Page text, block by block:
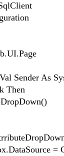
Sender As
Then
=